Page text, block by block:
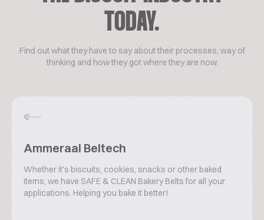
TODAY.
Find out what they have to say about their processes, way of
thinking and how they got where they are now.
Ammeraal Beltech
Whether it's biscuits, cookies, snacks or other baked
items, we have SAFE & CLEAN Bakery Belts for all your
applications. Helping you bake it better!